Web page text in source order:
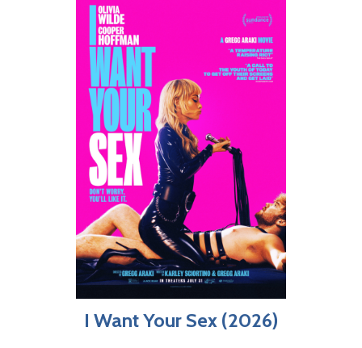
I Want Your Sex (2026)